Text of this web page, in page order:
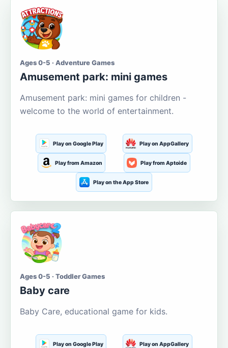
Ages 0-5 · Adventure Games
Amusement park: mini games
Amusement park: mini games for children -
welcome to the world of entertainment.
Play on Google Play Play on AppGallery
Play from Amazon Play from Aptoide
Play on the App Store
Ages 0-5 · Toddler Games
Baby care
Baby Care, educational game for kids.
Play on Google Play Play on AppGallery